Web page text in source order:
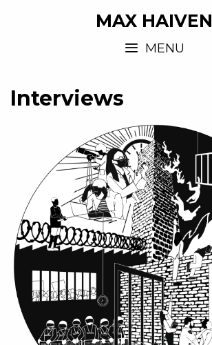
MAX HAIVEN
MENU
Interviews